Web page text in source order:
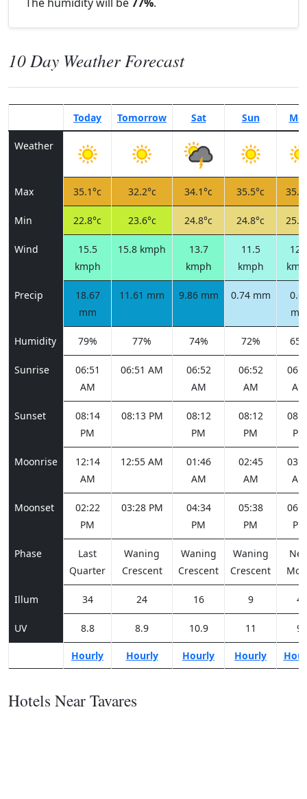
10 Day Weather Forecast
Today Tomorrow Sat Sun
Weather
Max 35.1°c 32.2°c 34.1°c 35.5°c
Min 22.8°c 23.6°c 24.8°c 24.8°c
Wind
15.5
kmph
15.8 kmph
13.7
kmph
11.5
kmph
Precip
18.67
mm
11.61 mm 9.86 mm 0.74 mm
Humidity 79% 77% 74% 72%
Sunrise
06:51
AM
06:51 AM
06:52
AM
06:52
AM
AM
Sunset
08:14
PM
08:13 PM
08:12
PM
08:12
PM
PM
Moonrise
12:14
AM
12:55 AM
01:46
AM
02:45
AM
AM
Moonset
02:22
PM
03:28 PM
04:34
PM
05:38
PM
PM
Phase
Last
Quarter
Waning
Crescent
Waning
Crescent
Waning
Crescent
Illum 34 24 16 9 4
UV 8.8 8.9 10.9 11 9
Hourly Hourly Hourly Hourly
Hotels Near Tavares